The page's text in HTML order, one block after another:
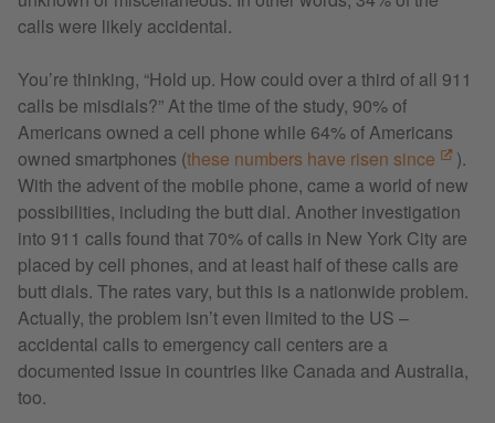
calls were likely accidental.
You’re thinking, “Hold up. How could over a third of all 911
calls be misdials?” At the time of the study, 90% of
Americans owned a cell phone while 64% of Americans
owned smartphones (these numbers have risen since
).
With the advent of the mobile phone, came a world of new
possibilities, including the butt dial. Another investigation
into 911 calls found that 70% of calls in New York City are
placed by cell phones, and at least half of these calls are
butt dials. The rates vary, but this is a nationwide problem.
Actually, the problem isn’t even limited to the US –
accidental calls to emergency call centers are a
documented issue in countries like Canada and Australia,
too.